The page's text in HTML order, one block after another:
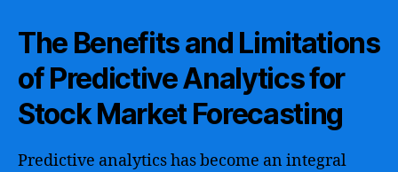
The Benefits and Limitations
of Predictive Analytics for
Stock Market Forecasting
Predictive analytics has become an integral